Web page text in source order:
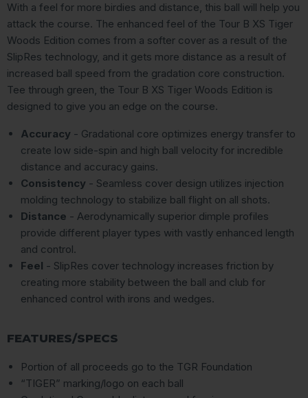
With a feel for more birdies and distance, this ball will help you
attack the course. The enhanced feel of the Tour B XS Tiger
Woods Edition comes from a softer cover as a result of the
SlipRes technology, and it gets more distance as a result of
increased ball speed from the gradation core construction.
Tee through green, the Tour B XS Tiger Woods Edition is
designed to give you an edge on the course.
Accuracy - Gradational core optimizes energy transfer to
create low side-spin and high ball velocity for incredible
distance and accuracy gains.
Consistency - Seamless cover design utilizes injection
molding technology to stabilize ball flight on all shots.
Distance - Aerodynamically superior dimple profiles
provide different player types with vastly enhanced length
and control.
Feel - SlipRes cover technology increases friction by
creating more stability between the ball and club for
enhanced control with irons and wedges.
FEATURES/SPECS
Portion of all proceeds go to the TGR Foundation
“TIGER” marking/logo on each ball